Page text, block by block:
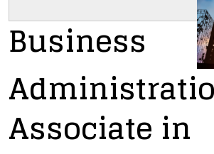
Business
Associate in